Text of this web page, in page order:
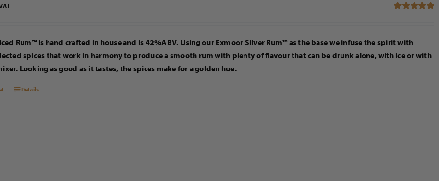
Rum™ is hand crafted in house and is 42%ABV. Using our Exmoor Silver Rum™ as the base we infuse the spirit with
spices that work in harmony to produce a smooth rum with plenty of flavour that can be drunk alone, with ice or with
Looking as good as it tastes, the spices make for a golden hue.
Details